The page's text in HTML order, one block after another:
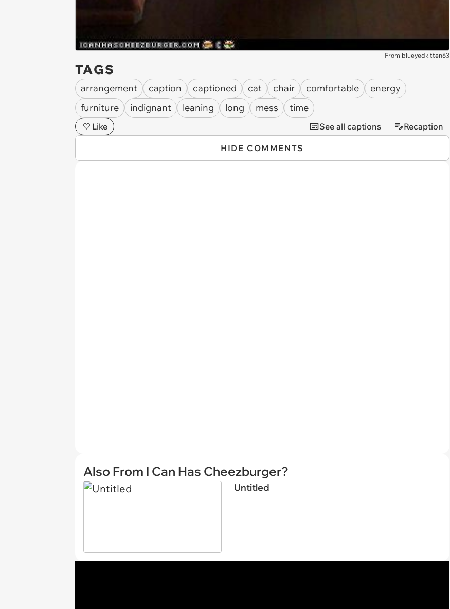
From blueyedkitten63
TAGS
arrangement caption captioned cat chair comfortable
energy
furniture
indignant leaning long mess time
Like See all captions Recaption
HIDE COMMENTS
Also From I Can Has Cheezburger?
Untitled